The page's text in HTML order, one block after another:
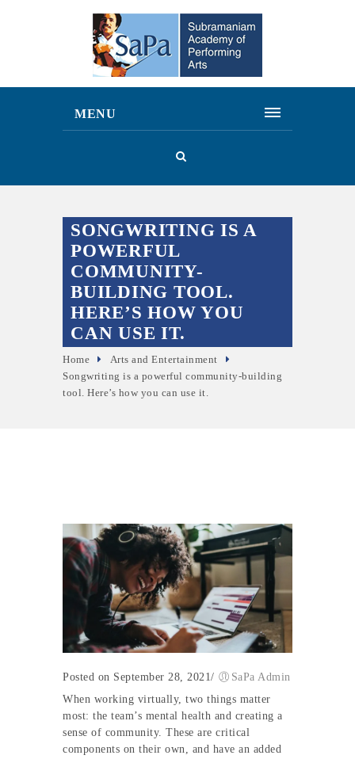
MENU
SONGWRITING IS A
POWERFUL
COMMUNITY-
BUILDING TOOL.
HERE’S HOW YOU
CAN USE IT.
Home
Arts and Entertainment
Songwriting is a powerful community-building
tool. Here’s how you can use it.
Posted on September 28, 2021/
SaPa Admin
When working virtually, two things matter
most: the team’s mental health and creating a
sense of community. These are critical
components on their own, and have an added